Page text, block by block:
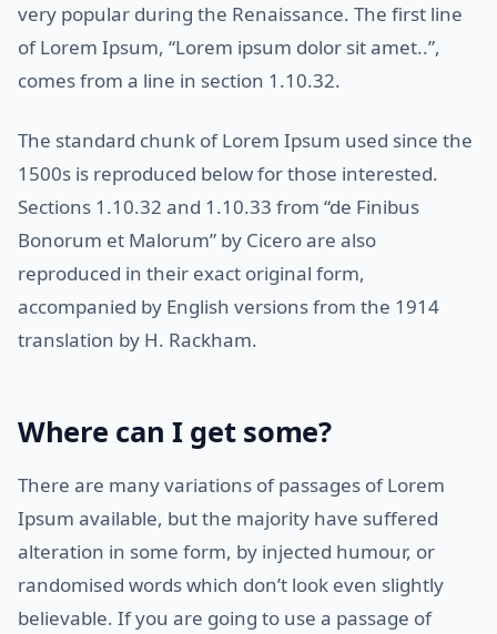
very popular during the Renaissance. The first line
of Lorem Ipsum, “Lorem ipsum dolor sit amet..”,
comes from a line in section 1.10.32.
The standard chunk of Lorem Ipsum used since the
1500s is reproduced below for those interested.
Sections 1.10.32 and 1.10.33 from “de Finibus
Bonorum et Malorum” by Cicero are also
reproduced in their exact original form,
accompanied by English versions from the 1914
translation by H. Rackham.
Where can I get some?
There are many variations of passages of Lorem
Ipsum available, but the majority have suffered
alteration in some form, by injected humour, or
randomised words which don’t look even slightly
believable. If you are going to use a passage of